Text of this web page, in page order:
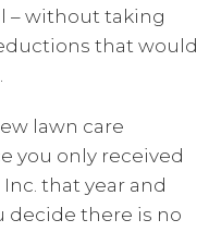
– without taking
that would
lawn care
you only received
that year and
decide there is no